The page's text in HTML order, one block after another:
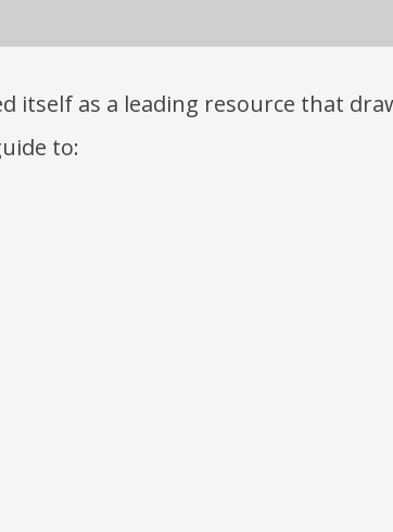
itself as a leading resource that
to: